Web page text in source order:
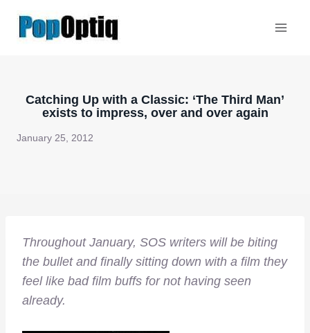
Catching Up with a Classic: ‘The Third Man’
exists to impress, over and over again
January 25, 2012
Throughout January, SOS writers will be biting
the bullet and finally sitting down with a film they
feel like bad film buffs for not having seen
already.